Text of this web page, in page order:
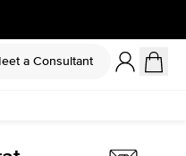
a Consultant